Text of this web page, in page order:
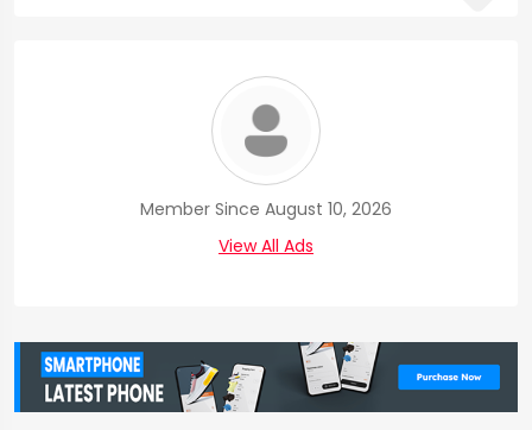
Member Since August 10, 2026
View All Ads